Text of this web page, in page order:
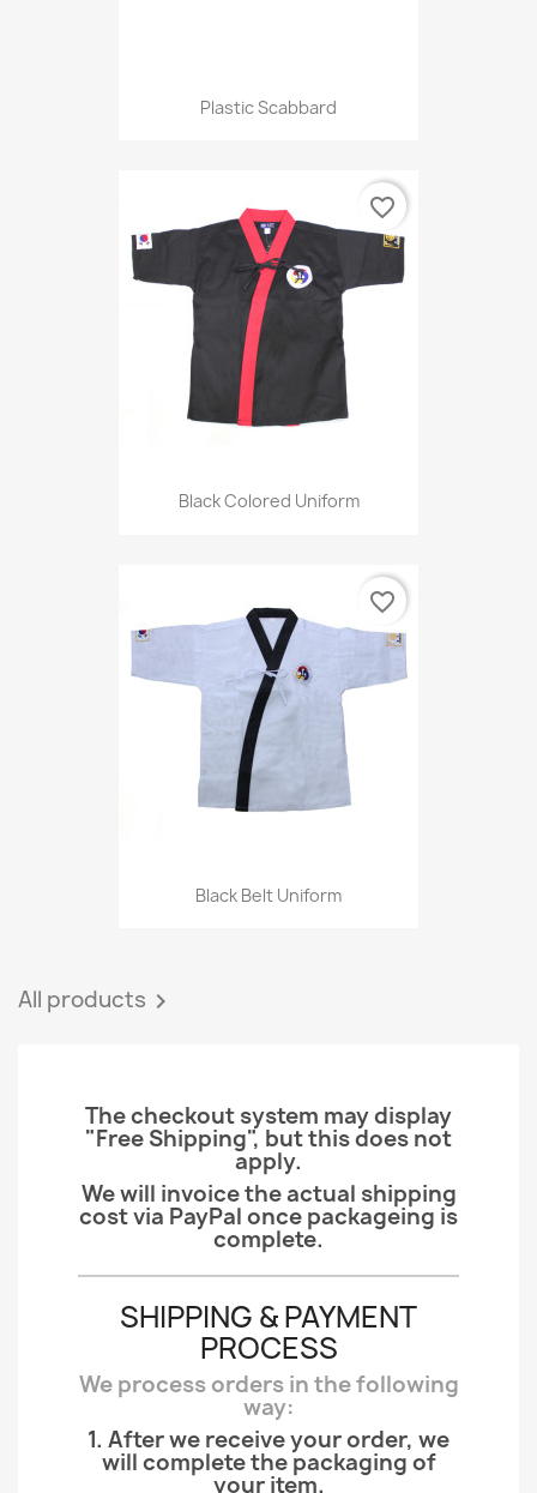
Plastic Scabbard
Black Colored Uniform
favorite_border
Black Belt Uniform
favorite_border
All products 
The checkout system may display
"Free Shipping", but this does not
apply.
We will invoice the actual shipping
cost via PayPal once packageing is
complete.
SHIPPING & PAYMENT
PROCESS
We process orders in the following
way:
1. After we receive your order, we
will complete the packaging of
your item.